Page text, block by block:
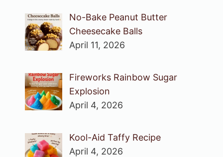
No-Bake Peanut Butter
Cheesecake Balls
April 11, 2026
Fireworks Rainbow Sugar
Explosion
April 4, 2026
Kool-Aid Taffy Recipe
April 4, 2026